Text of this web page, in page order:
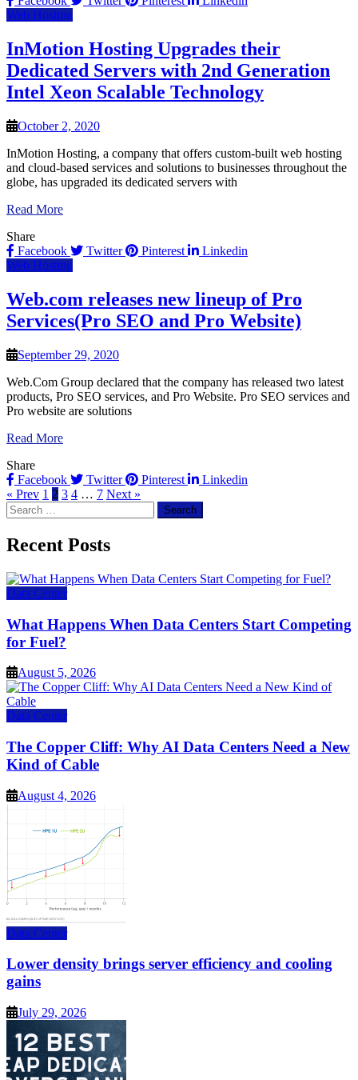
Web Hosting
InMotion Hosting Upgrades their
Dedicated Servers with 2nd Generation
Intel Xeon Scalable Technology
October 2, 2020
InMotion Hosting, a company that offers custom-built web hosting
and cloud-based services and solutions to businesses throughout the
globe, has upgraded its dedicated servers with
Read More
Share
Facebook
Twitter Pinterest
Linkedin
Web Hosting
Web.com releases new lineup of Pro
Services(Pro SEO and Pro Website)
September 29, 2020
Web.Com Group declared that the company has released two latest
products, Pro SEO services, and Pro Website. Pro SEO services and
Pro website are solutions
Read More
Share
Facebook
Twitter Pinterest
Linkedin
« Prev 1 2 3 4 … 7 Next »
Search
for:
Recent Posts
Data Center
What Happens When Data Centers Start Competing
for Fuel?
August 5, 2026
Data Center
The Copper Cliff: Why AI Data Centers Need a New
Kind of Cable
August 4, 2026
Data Center
Lower density brings server efficiency and cooling
gains
July 29, 2026